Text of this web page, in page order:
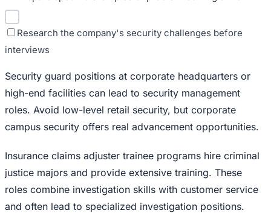
Research the company's security challenges before
interviews
Security guard positions at corporate headquarters or
high-end facilities can lead to security management
roles. Avoid low-level retail security, but corporate
campus security offers real advancement opportunities.
Insurance claims adjuster trainee programs hire criminal
justice majors and provide extensive training. These
roles combine investigation skills with customer service
and often lead to specialized investigation positions.